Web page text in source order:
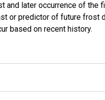
and later occurrence of the
or predictor of future frost
based on recent history.